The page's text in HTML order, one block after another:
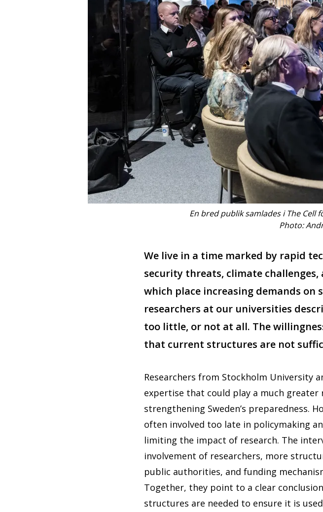
En bred publik samlades i The Cell
Photo:
We live in a time marked by rapid
security threats, climate
which place increasing demands on
researchers at our universities
too little, or not at all. The
that current structures are not
Researchers from Stockholm University
expertise that could play a much greater
strengthening Sweden’s preparedness.
often involved too late in policymaking
limiting the impact of research. The
involvement of researchers, more
public authorities, and funding
Together, they point to a clear
structures are needed to ensure it is